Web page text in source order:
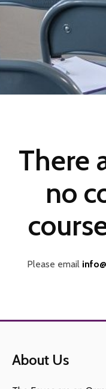
There
no
Please email
About Us